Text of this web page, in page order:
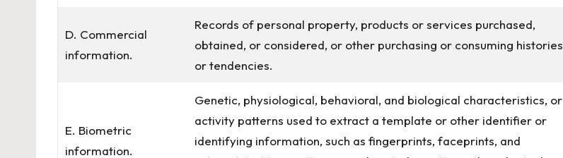
D. Commercial
information.
Records of personal property, products or services purchased,
obtained, or considered, or other purchasing or consuming histories
or tendencies.
E. Biometric
information.
Genetic, physiological, behavioral, and biological characteristics, or
activity patterns used to extract a template or other identifier or
identifying information, such as fingerprints, faceprints, and